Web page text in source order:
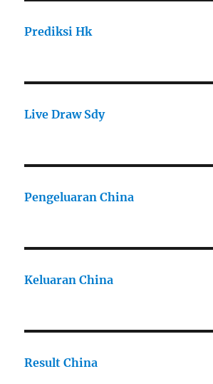
Prediksi Hk
Live Draw Sdy
Pengeluaran China
Keluaran China
Result China